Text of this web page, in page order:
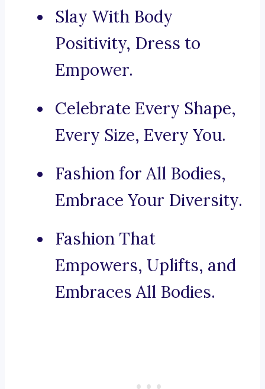
Slay With Body
Positivity, Dress to
Empower.
Celebrate Every Shape,
Every Size, Every You.
Fashion for All Bodies,
Embrace Your Diversity.
Fashion That
Empowers, Uplifts, and
Embraces All Bodies.